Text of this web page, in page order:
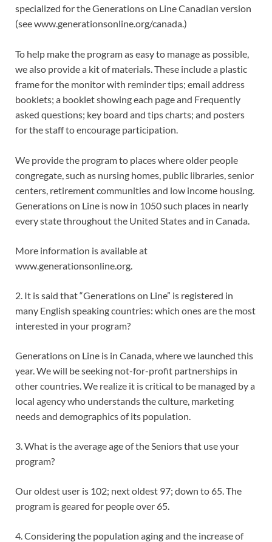
specialized for the Generations on Line Canadian version
(see www.generationsonline.org/canada.)
To help make the program as easy to manage as possible,
we also provide a kit of materials. These include a plastic
frame for the monitor with reminder tips; email address
booklets; a booklet showing each page and Frequently
asked questions; key board and tips charts; and posters
for the staff to encourage participation.
We provide the program to places where older people
congregate, such as nursing homes, public libraries, senior
centers, retirement communities and low income housing.
Generations on Line is now in 1050 such places in nearly
every state throughout the United States and in Canada.
More information is available at
www.generationsonline.org.
2. It is said that “Generations on Line” is registered in
many English speaking countries: which ones are the most
interested in your program?
Generations on Line is in Canada, where we launched this
year. We will be seeking not-for-profit partnerships in
other countries. We realize it is critical to be managed by a
local agency who understands the culture, marketing
needs and demographics of its population.
3. What is the average age of the Seniors that use your
program?
Our oldest user is 102; next oldest 97; down to 65. The
program is geared for people over 65.
4. Considering the population aging and the increase of